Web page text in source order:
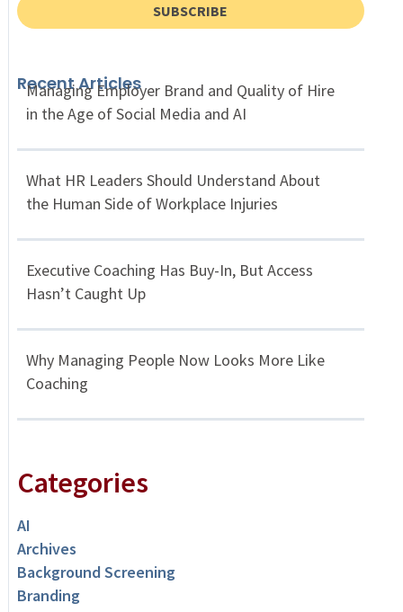
SUBSCRIBE
Recent Articles
Managing Employer Brand and Quality of Hire
in the Age of Social Media and AI
What HR Leaders Should Understand About
the Human Side of Workplace Injuries
Executive Coaching Has Buy-In, But Access
Hasn’t Caught Up
Why Managing People Now Looks More Like
Coaching
Categories
AI
Archives
Background Screening
Branding